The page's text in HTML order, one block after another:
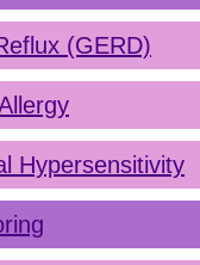
(GERD)
Hypersensitivity